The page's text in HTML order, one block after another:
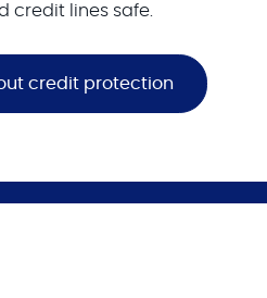
credit lines safe.
credit protection